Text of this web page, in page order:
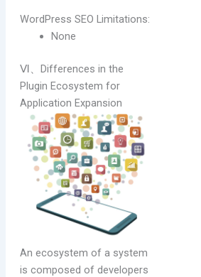
WordPress SEO Limitations:
None
Ⅵ、Differences in the
Plugin Ecosystem for
Application Expansion
An ecosystem of a system
is composed of developers